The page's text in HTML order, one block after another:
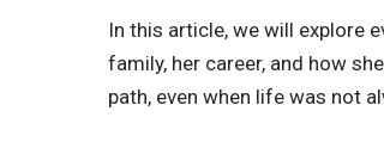
In this article, we will explore
family, her career, and how
path, even when life was not